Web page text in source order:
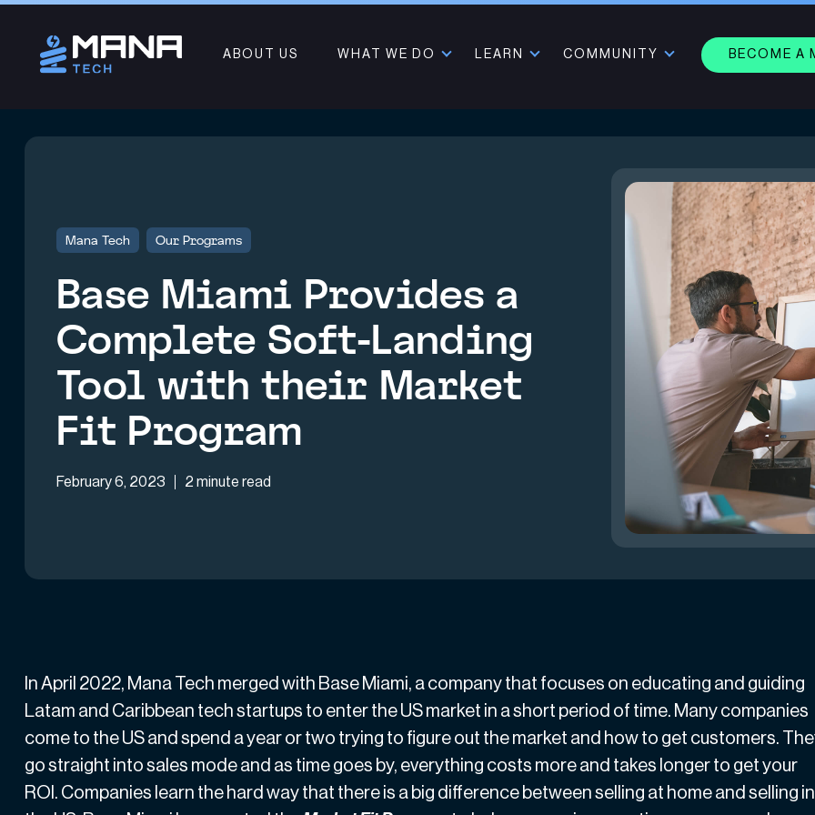
ABOUT US WHAT WE DO LEARN COMMUNITY BECOME A
Mana Tech Our Programs
Base Miami Provides a
Complete Soft-Landing
Tool with their Market
Fit Program
February 6, 2023 2 minute read
In April 2022, Mana Tech merged with Base Miami, a company that focuses on educating and guiding
Latam and Caribbean tech startups to enter the US market in a short period of time. Many companies
come to the US and spend a year or two trying to figure out the market and how to get customers.
go straight into sales mode and as time goes by, everything costs more and takes longer to get your
ROI. Companies learn the hard way that there is a big difference between selling at home and selling in